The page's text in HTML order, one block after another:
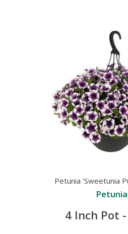
Petunia 'Sweetunia
Petunia
4 Inch Pot